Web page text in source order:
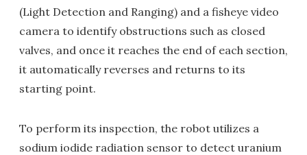
(Light Detection and Ranging) and a fisheye video
camera to identify obstructions such as closed
valves, and once it reaches the end of each section,
it automatically reverses and returns to its
starting point.
To perform its inspection, the robot utilizes a
sodium iodide radiation sensor to detect uranium